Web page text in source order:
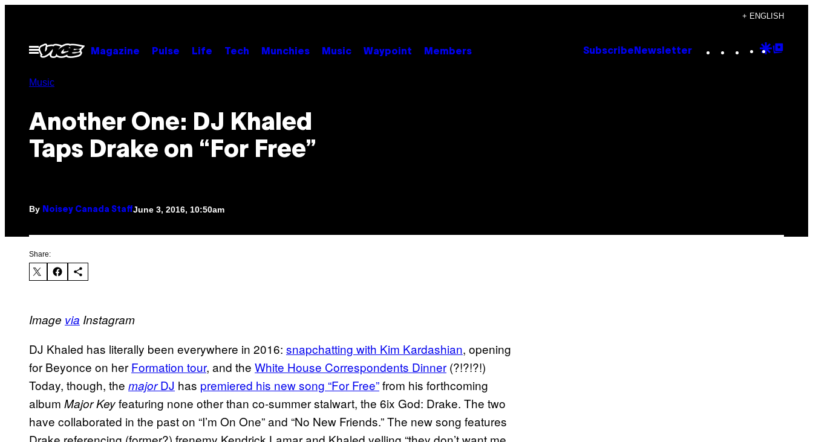
content
+ ENGLISH
Open
Menu
Magazine Pulse Life Tech Munchies Music Waypoint Members Subscribe Newsletter Instagram
TikTok
YouTube
Google
Music
Another One: DJ Khaled
Taps Drake on “For Free”
By Noisey Canada StaffJune 3, 2016, 10:50am
Share:
Image via Instagram
DJ Khaled has literally been everywhere in 2016: snapchatting with Kim Kardashian, opening
for Beyonce on her Formation tour, and the White House Correspondents Dinner (?!?!?!)
Today, though, the majorDJ has premiered his new song “For Free”from his forthcoming
album Major Keyfeaturing none other than co-summer stalwart, the 6ix God: Drake. The two
have collaborated in the past on “I’m On One” and “No New Friends.” The new song features